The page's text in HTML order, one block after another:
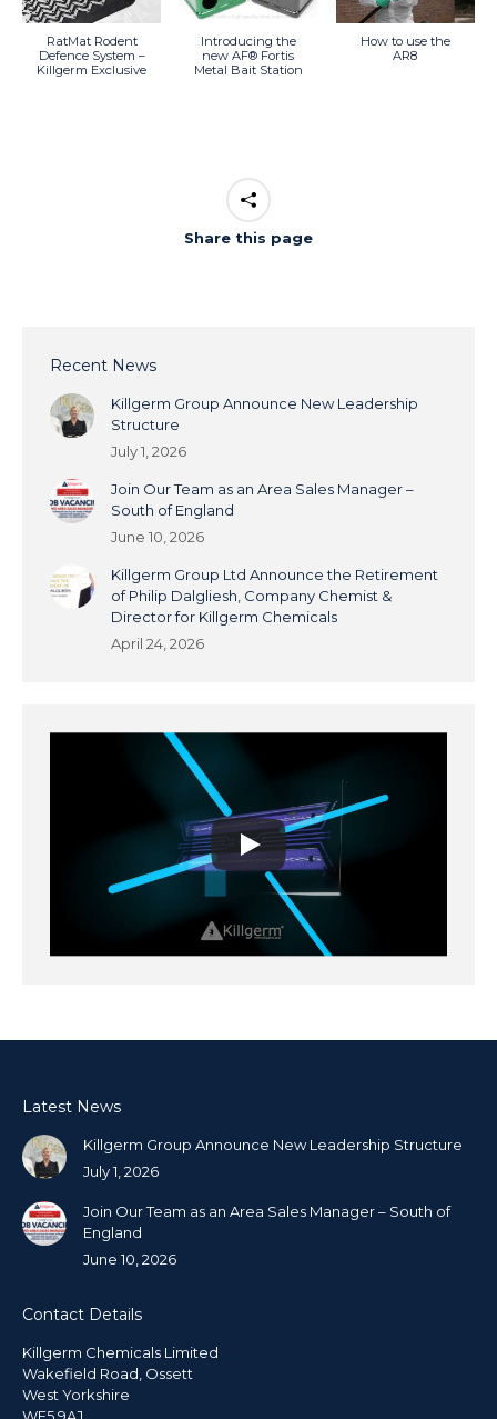
RatMat Rodent
Defence System –
Killgerm Exclusive
Introducing the
new AF® Fortis
Metal Bait Station
How to use the
AR8
Share this page
Recent News
Killgerm Group Announce New Leadership
Structure
July 1, 2026
Join Our Team as an Area Sales Manager –
South of England
June 10, 2026
Killgerm Group Ltd Announce the Retirement
of Philip Dalgliesh, Company Chemist &
Director for Killgerm Chemicals
April 24, 2026
Latest News
Killgerm Group Announce New Leadership Structure
July 1, 2026
Join Our Team as an Area Sales Manager – South of
England
June 10, 2026
Contact Details
Killgerm Chemicals Limited
Wakefield Road, Ossett
West Yorkshire
WF5 9AJ